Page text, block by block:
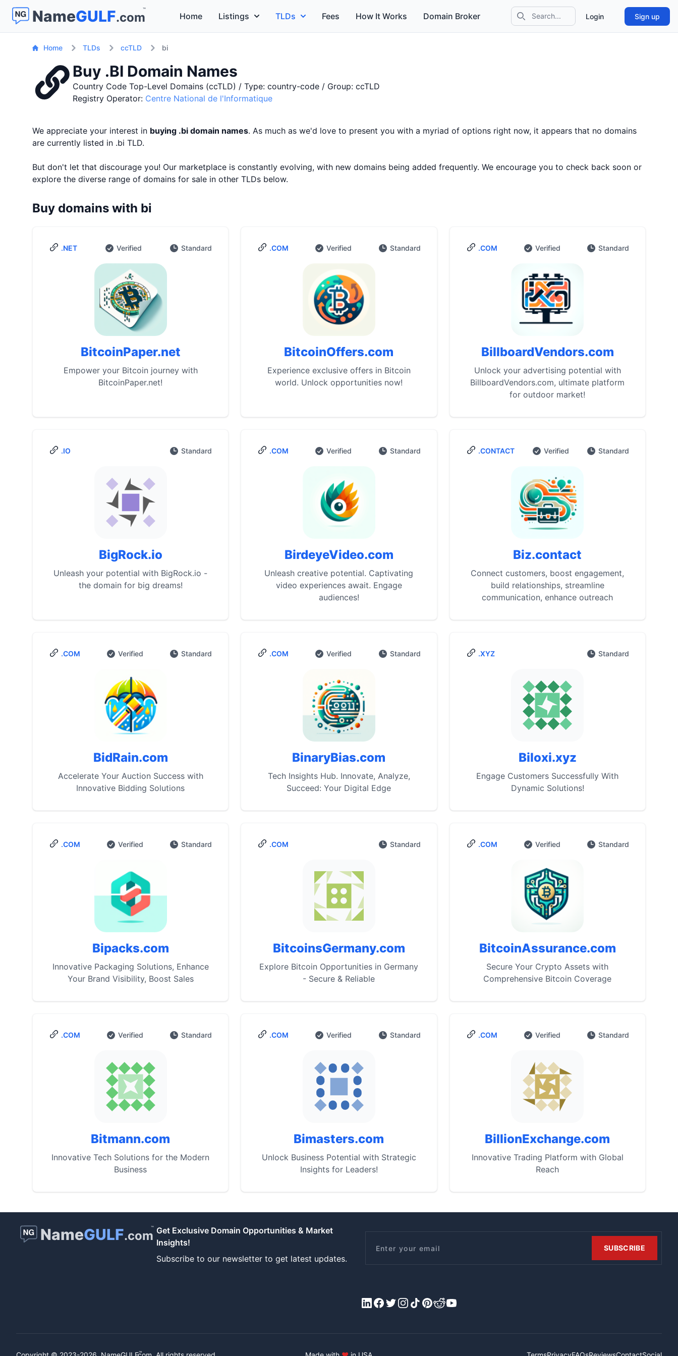
NameGULF.com
™
Search icon Login Sign up
Home Listings TLDs Fees How It Works Domain Broker
Home TLDs ccTLD bi
Buy .BI Domain Names
Country Code Top-Level Domains (ccTLD) / Type: country-code / Group: ccTLD
Registry Operator: Centre National de l'Informatique
We appreciate your interest in buying .bi domain names. As much as we'd love to present you with a myriad of options right now, it appears that no domains
are currently listed in .bi TLD.
But don't let that discourage you! Our marketplace is constantly evolving, with new domains being added frequently. We encourage you to check back soon or
explore the diverse range of domains for sale in other TLDs below.
Buy domains with bi
.NET Verified Standard
BitcoinPaper.net
Empower your Bitcoin journey with
BitcoinPaper.net!
.COM Verified Standard
BitcoinOffers.com
Experience exclusive offers in Bitcoin
world. Unlock opportunities now!
.COM Verified Standard
BillboardVendors.com
Unlock your advertising potential with
BillboardVendors.com, ultimate platform
for outdoor market!
.IO Standard
BigRock.io
Unleash your potential with BigRock.io -
the domain for big dreams!
.COM Verified Standard
BirdeyeVideo.com
Unleash creative potential. Captivating
video experiences await. Engage
audiences!
.CONTACT Verified Standard
Biz.contact
Connect customers, boost engagement,
build relationships, streamline
communication, enhance outreach
.COM Verified Standard
BidRain.com
Accelerate Your Auction Success with
Innovative Bidding Solutions
.COM Verified Standard
BinaryBias.com
Tech Insights Hub. Innovate, Analyze,
Succeed: Your Digital Edge
.XYZ Standard
Biloxi.xyz
Engage Customers Successfully With
Dynamic Solutions!
.COM Verified Standard
Bipacks.com
Innovative Packaging Solutions, Enhance
Your Brand Visibility, Boost Sales
.COM Standard
BitcoinsGermany.com
Explore Bitcoin Opportunities in Germany
- Secure & Reliable
.COM Verified Standard
BitcoinAssurance.com
Secure Your Crypto Assets with
Comprehensive Bitcoin Coverage
.COM Verified Standard
Bitmann.com
Innovative Tech Solutions for the Modern
Business
.COM Verified Standard
Bimasters.com
Unlock Business Potential with Strategic
Insights for Leaders!
.COM Verified Standard
BillionExchange.com
Innovative Trading Platform with Global
Reach
NameGULF.com
™ Get Exclusive Domain Opportunities & Market
Insights!
Subscribe to our newsletter to get latest updates.
SUBSCRIBE
LinkedIn
Facebook
X/Twitter
Instagram
TiktokPinterest
RedditYouTube
™